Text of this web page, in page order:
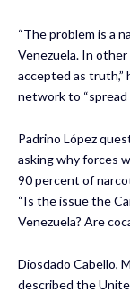
“The problem is a
Venezuela. In
accepted as truth,”
network to “spread
Padrino López
asking why forces
90 percent of
“Is the issue the
Venezuela? Are
Diosdado Cabello,
described the